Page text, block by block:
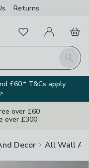
Returns
Search
FavouritesMy Account
Basket
£60.* T&Cs apply.
over £60
over £300
Decor All Wall